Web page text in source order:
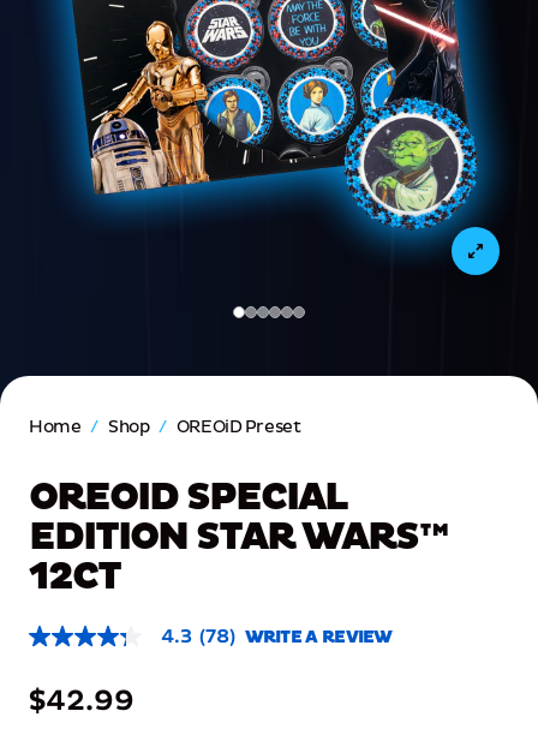
(Current slide)
Home / Shop / OREOiD Preset
OREOID SPECIAL
EDITION STAR WARS™
12CT
4.3
of
5
stars,
4.3 (78) WRITE A REVIEW
$42.99